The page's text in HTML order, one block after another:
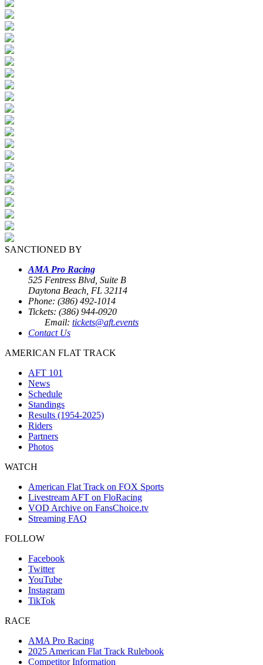
SANCTIONED BY
AMA Pro Racing
525 Fentress Blvd, Suite B
Daytona Beach, FL 32114
Phone: (386) 492-1014
Tickets: (386) 944-0920
Email: tickets@aft.events
Contact Us
AMERICAN FLAT TRACK
AFT 101
News
Schedule
Standings
Results (1954-2025)
Riders
Partners
Photos
WATCH
American Flat Track on FOX Sports
Livestream AFT on FloRacing
VOD Archive on FansChoice.tv
Streaming FAQ
FOLLOW
Facebook
Twitter
YouTube
Instagram
TikTok
RACE
AMA Pro Racing
2025 American Flat Track Rulebook
Competitor Information